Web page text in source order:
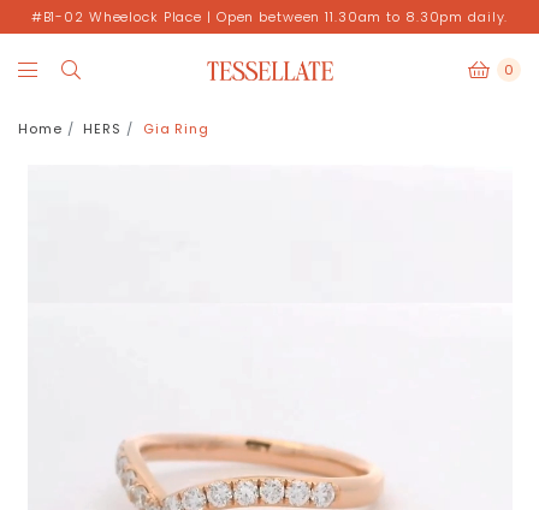
#B1-02 Wheelock Place | Open between 11.30am to 8.30pm daily.
0
Home HERS Gia Ring